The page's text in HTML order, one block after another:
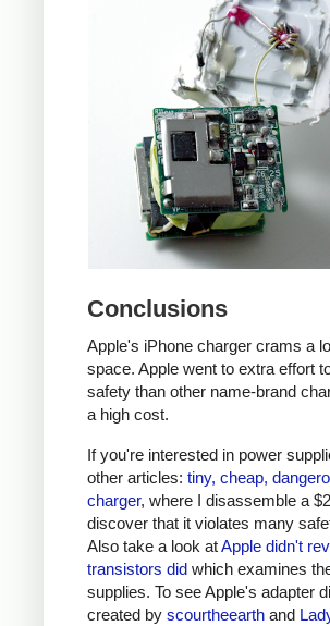
Conclusions
Apple's iPhone charger crams a
space. Apple went to extra effort
safety than other name-brand
a high cost.
If you're interested in power
other articles: tiny, cheap,
charger, where I disassemble a
discover that it violates many
Also take a look atApple didn't
transistors did which examines
supplies. To see Apple's adapter
created by scourtheearth and